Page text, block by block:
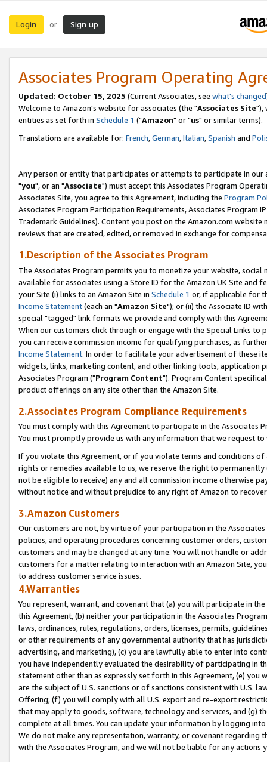
Login or Sign up
Associates Program Operating
Updated: October 15, 2025 (Current Associates, see what's changed
Welcome to Amazon's website for associates (the "Associates Site"),
entities as set forth in Schedule 1 ("Amazon" or "us" or similar terms).
Translations are available for: French,German,Italian,Spanish and
Any person or entity that participates or attempts to participate in our
"you", or an "Associate") must accept this Associates Program
Associates Site, you agree to this Agreement, including the Program
Associates Program Participation Requirements, Associates Program
Trademark Guidelines). Content you post on the Amazon.com
reviews that are created, edited, or removed in exchange for
1.Description of the Associates Program
The Associates Program permits you to monetize your website,
available for associates using a Store ID for the Amazon UK Site and
your Site (i) links to an Amazon Site in Schedule 1 or, if applicable for
Income Statement(each an "Amazon Site"); or (ii) the Associate ID
special "tagged" link formats we provide and comply with this
When our customers click through or engage with the Special Links
you can receive commission income for qualifying purchases, as
Income Statement. In order to facilitate your advertisement of these
widgets, links, marketing content, and other linking tools, application
Associates Program ("Program Content"). Program Content
product offerings on any site other than the Amazon Site.
2.Associates Program Compliance Requirements
You must comply with this Agreement to participate in the Associates
You must promptly provide us with any information that we request
If you violate this Agreement, or if you violate terms and conditions
rights or remedies available to us, we reserve the right to
not be eligible to receive) any and all commission income otherwise
without notice and without prejudice to any right of Amazon to
3.Amazon Customers
Our customers are not, by virtue of your participation in the
policies, and operating procedures concerning customer orders,
customers and may be changed at any time. You will not handle or
customers for a matter relating to interaction with an Amazon Site,
to address customer service issues.
4.Warranties
You represent, warrant, and covenant that (a) you will participate in
this Agreement, (b) neither your participation in the Associates
laws, ordinances, rules, regulations, orders, licenses, permits,
or other requirements of any governmental authority that has
advertising, and marketing), (c) you are lawfully able to enter into
you have independently evaluated the desirability of participating in
statement other than as expressly set forth in this Agreement, (e)
are the subject of U.S. sanctions or of sanctions consistent with U.S.
Offering; (f) you will comply with all U.S. export and re-export
that may apply to goods, software, technology and services, and (g)
complete at all times. You can update your information by logging
We do not make any representation, warranty, or covenant regarding
with the Associates Program, and we will not be liable for any actions